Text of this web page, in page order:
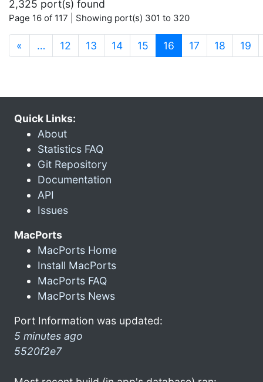
2,325 port(s) found
Page 16 of 117 | Showing port(s) 301 to 320
« … 12 13 14 15 16 (current)
17 18 19
Quick Links:
About
Statistics FAQ
Git Repository
Documentation
API
Issues
MacPorts
MacPorts Home
Install MacPorts
MacPorts FAQ
MacPorts News
Port Information was updated:
5 minutes ago
5520f2e7